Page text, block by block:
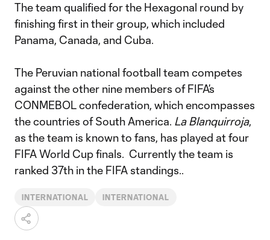
The team qualified for the Hexagonal round by
finishing first in their group, which included
Panama, Canada, and Cuba.
The Peruvian national football team competes
against the other nine members of FIFA’s
CONMEBOL confederation, which encompasses
the countries of South America. La Blanquirroja,
as the team is known to fans, has played at four
FIFA World Cup finals. Currently the team is
ranked 37th in the FIFA standings..
INTERNATIONAL INTERNATIONAL